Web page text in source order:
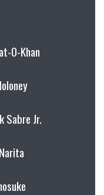
O-Khan
Sabre Jr.